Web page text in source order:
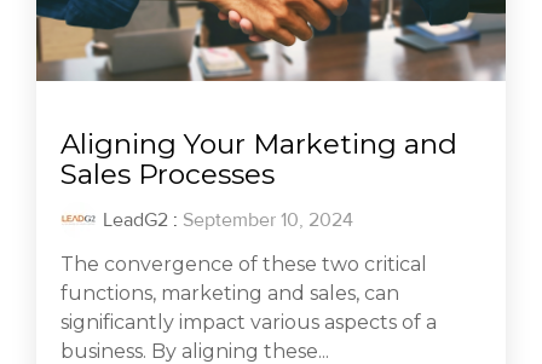
Aligning Your Marketing and
Sales Processes
LeadG2 : September 10, 2024
The convergence of these two critical
functions, marketing and sales, can
significantly impact various aspects of a
business. By aligning these...